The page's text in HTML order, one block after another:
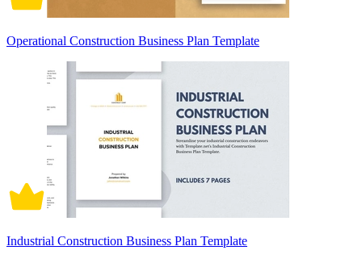
Operational Construction Business Plan Template
Industrial Construction Business Plan Template